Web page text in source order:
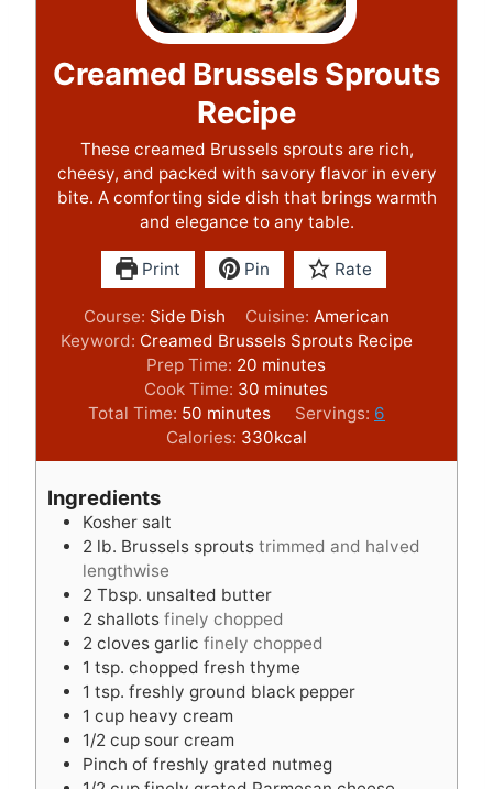
Creamed Brussels Sprouts
Recipe
These creamed Brussels sprouts are rich,
cheesy, and packed with savory flavor in every
bite. A comforting side dish that brings warmth
and elegance to any table.
Print Pin Rate
Course: Side Dish Cuisine: American
Keyword: Creamed Brussels Sprouts Recipe
Prep Time: 20 m
i
n
u
t
minutes
Cook Time: 30 m
i
n
u
minutes
Total Time: 50m
i
n
s
minutes Servings: 6
Calories: 330kcal
Ingredients
Kosher salt
2 lb. Brussels sprouts trimmed and halved
lengthwise
2 Tbsp. unsalted butter
2 shallots finely chopped
2 cloves garlic finely chopped
1 tsp. chopped fresh thyme
1 tsp. freshly ground black pepper
1 cup heavy cream
1/2 cup sour cream
Pinch of freshly grated nutmeg